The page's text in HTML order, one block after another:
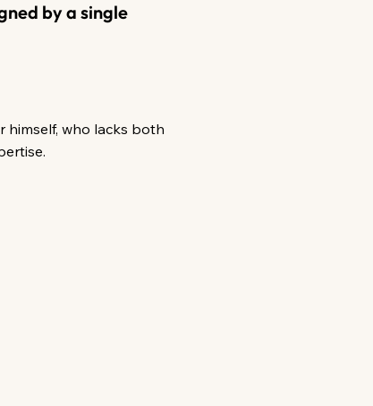
by a single
himself, who lacks both